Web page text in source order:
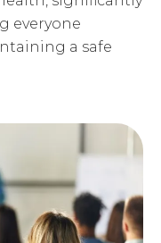
everyone
a safe